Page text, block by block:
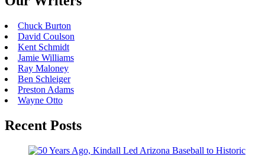
Chuck Burton
David Coulson
Kent Schmidt
Jamie Williams
Ray Maloney
Ben Schleiger
Preston Adams
Wayne Otto
Recent Posts